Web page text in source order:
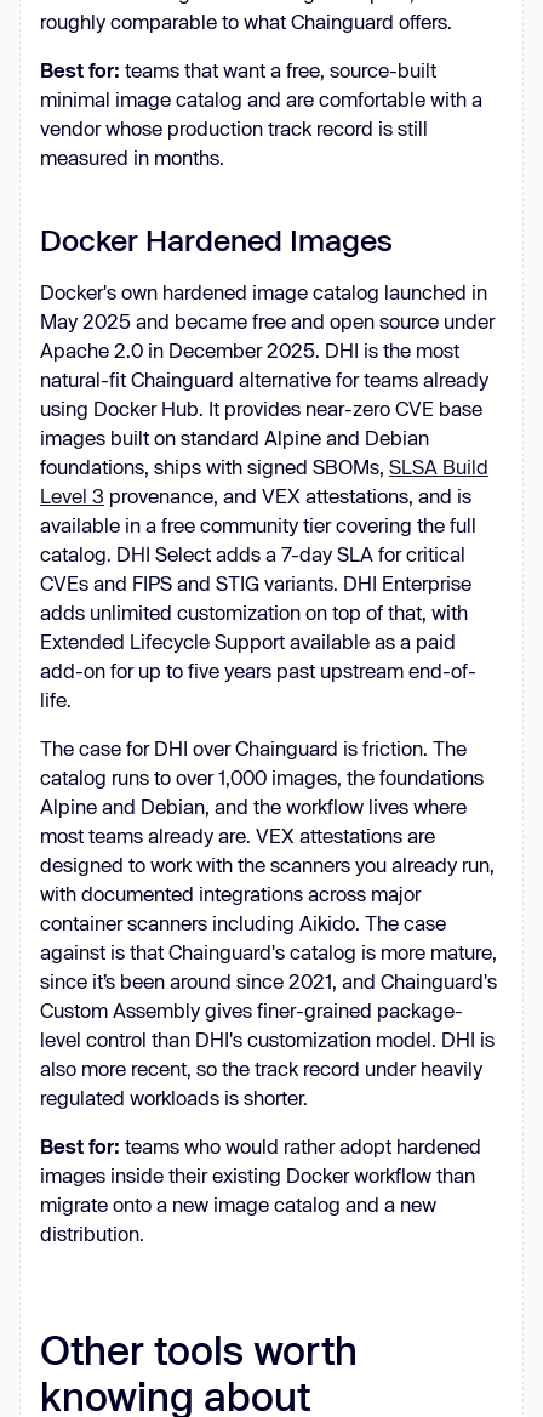
roughly comparable to what Chainguard offers.
Best for: teams that want a free, source-built
minimal image catalog and are comfortable with a
vendor whose production track record is still
measured in months.
Docker Hardened Images
Docker's own hardened image catalog launched in
May 2025 and became free and open source under
Apache 2.0 in December 2025. DHI is the most
natural-fit Chainguard alternative for teams already
using Docker Hub. It provides near-zero CVE base
images built on standard Alpine and Debian
foundations, ships with signed SBOMs, SLSA Build
Level 3 provenance, and VEX attestations, and is
available in a free community tier covering the full
catalog. DHI Select adds a 7-day SLA for critical
CVEs and FIPS and STIG variants. DHI Enterprise
adds unlimited customization on top of that, with
Extended Lifecycle Support available as a paid
add-on for up to five years past upstream end-of-
life.
The case for DHI over Chainguard is friction. The
catalog runs to over 1,000 images, the foundations
Alpine and Debian, and the workflow lives where
most teams already are. VEX attestations are
designed to work with the scanners you already run,
with documented integrations across major
container scanners including Aikido. The case
against is that Chainguard's catalog is more mature,
since it’s been around since 2021, and Chainguard's
Custom Assembly gives finer-grained package-
level control than DHI's customization model. DHI is
also more recent, so the track record under heavily
regulated workloads is shorter.
Best for: teams who would rather adopt hardened
images inside their existing Docker workflow than
migrate onto a new image catalog and a new
distribution.
Other tools worth
knowing about